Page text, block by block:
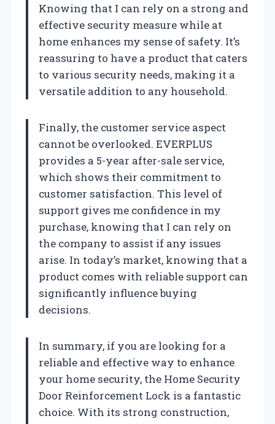
Knowing that I can rely on a strong and
effective security measure while at
home enhances my sense of safety. It’s
reassuring to have a product that caters
to various security needs, making it a
versatile addition to any household.
Finally, the customer service aspect
cannot be overlooked. EVERPLUS
provides a 5-year after-sale service,
which shows their commitment to
customer satisfaction. This level of
support gives me confidence in my
purchase, knowing that I can rely on
the company to assist if any issues
arise. In today’s market, knowing that a
product comes with reliable support can
significantly influence buying
decisions.
In summary, if you are looking for a
reliable and effective way to enhance
your home security, the Home Security
Door Reinforcement Lock is a fantastic
choice. With its strong construction,